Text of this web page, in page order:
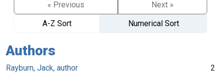
« Previous
Next »
A-Z Sort
Numerical Sort
Authors
Rayburn, Jack, author
2